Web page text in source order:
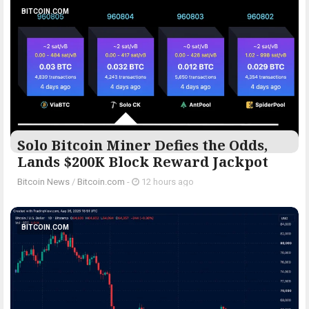
BITCOIN.COM
Solo Bitcoin Miner Defies the Odds,
Lands $200K Block Reward Jackpot
Bitcoin News / Bitcoin.com - 12 hours ago
BITCOIN.COM